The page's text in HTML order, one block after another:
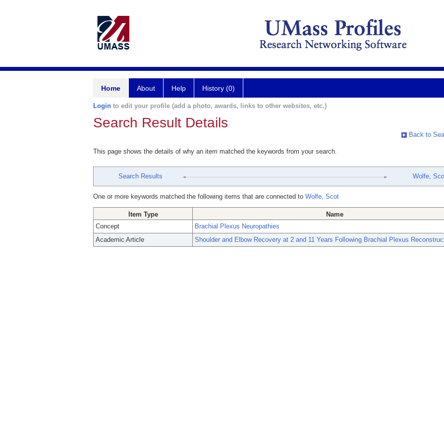
Home About Help History (0)
Login to edit your profile (add a photo, awards, links to other websites, etc.)
Search Result Details
Back to
This page shows the details of why an item matched the keywords from your search.
Search Results Wolfe,
One or more keywords matched the following items that are connected to Wolfe, Scot
Item Type
Name
Concept
Brachial Plexus Neuropathies
Academic Article
Shoulder and Elbow Recovery at 2 and 11 Years Following Brachial Plexus